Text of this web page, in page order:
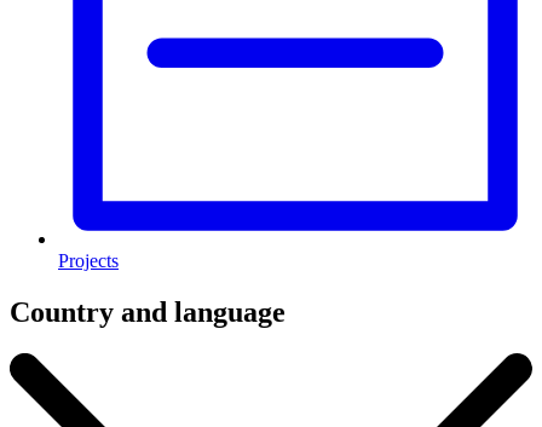
Projects
Country and language